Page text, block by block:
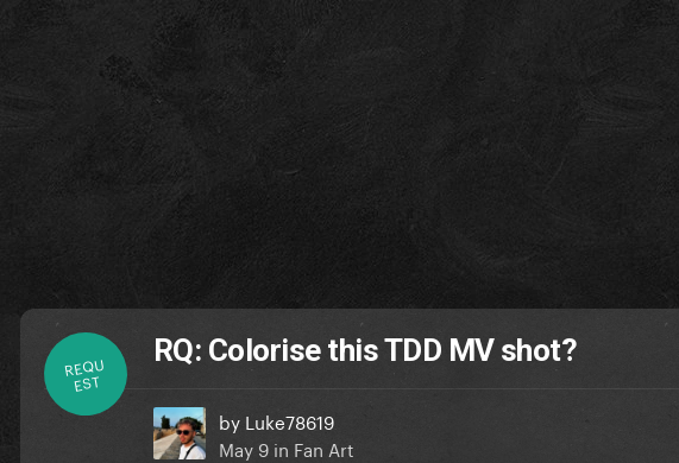
REQU
EST
RQ: Colorise this TDD MV shot?
by Luke78619
May 9 in Fan Art